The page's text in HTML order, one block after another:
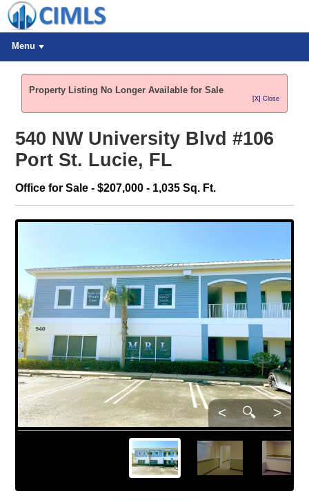
Menu
Property Listing No Longer Available for Sale
[X] Close
540 NW University Blvd #106
Port St. Lucie, FL
Office for Sale - $207,000 - 1,035 Sq. Ft.
< 🔍 >